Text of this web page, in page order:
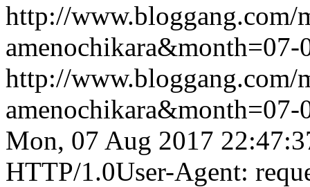
http://www.bloggang.com/
http://www.bloggang.com/
Mon, 07 Aug 2017
HTTP/1.0User-Agent: